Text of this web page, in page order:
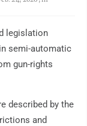
legislation
semi-automatic
gun-rights
described by the
and